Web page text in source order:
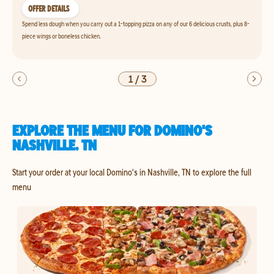
OFFER DETAILS
Spend less dough when you carry out a 1-topping pizza on any of our 6 delicious crusts, plus 8-
piece wings or boneless chicken.
1/3
EXPLORE THE MENU FOR DOMINO'S
NASHVILLE, TN
Start your order at your local Domino's in Nashville, TN to explore the full
menu